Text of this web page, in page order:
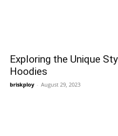
Exploring the Unique
Hoodies
briskploy - August 29, 2023